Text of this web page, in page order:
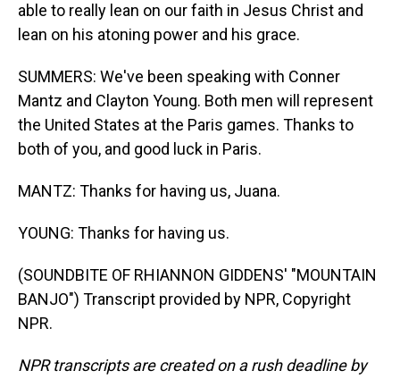
able to really lean on our faith in Jesus Christ and
lean on his atoning power and his grace.
SUMMERS: We've been speaking with Conner
Mantz and Clayton Young. Both men will represent
the United States at the Paris games. Thanks to
both of you, and good luck in Paris.
MANTZ: Thanks for having us, Juana.
YOUNG: Thanks for having us.
(SOUNDBITE OF RHIANNON GIDDENS' "MOUNTAIN
BANJO") Transcript provided by NPR, Copyright
NPR.
NPR transcripts are created on a rush deadline by